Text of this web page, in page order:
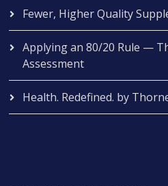
Fewer, Higher Quality
Applying an 80/20 Rule —
Assessment
Health. Redefined. by